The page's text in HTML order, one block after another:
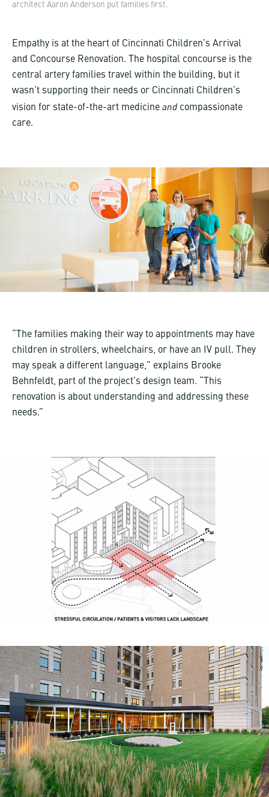
architect Aaron Anderson put families first.
Empathy is at the heart of Cincinnati Children’s Arrival
and Concourse Renovation. The hospital concourse is the
central artery families travel within the building, but it
wasn’t supporting their needs or Cincinnati Children’s
vision for state-of-the-art medicine and compassionate
care.
“The families making their way to appointments may have
children in strollers, wheelchairs, or have an IV pull. They
may speak a different language,” explains Brooke
Behnfeldt, part of the project’s design team. “This
renovation is about understanding and addressing these
needs.”